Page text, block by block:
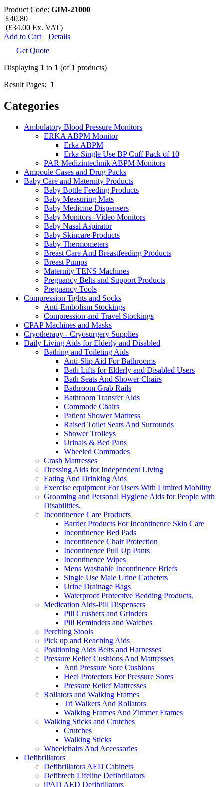
Product Code: GIM-21000
£40.80
(£34.00 Ex. VAT)
Add to Cart
Details
Get Quote
Displaying 1 to 1 (of 1 products)
Result Pages: 1
Categories
Ambulatory Blood Pressure Monitors
ERKA ABPM Monitor
Erka ABPM
Erka Single Use BP Cuff Pack of 10
PAR Medizintechnik ABPM Monitors
Ampoule Cases and Drug Packs
Baby Care and Maternity Products
Baby Bottle Feeding Products
Baby Measuring Mats
Baby Medicine Dispensers
Baby Monitors -Video Monitors
Baby Nasal Aspirator
Baby Skincare Products
Baby Thermometers
Breast Care And Breastfeeding Products
Breast Pumps
Maternity TENS Machines
Pregnancy Belts and Support Products
Pregnancy Tools
Compression Tights and Socks
Anti-Embolism Stockings
Compression and Travel Stockings
CPAP Machines and Masks
Cryotherapy - Cryosurgery Supplies
Daily Living Aids for Elderly and Disabled
Bathing and Toileting Aids
Anti-Slip Aid For Bathrooms
Bath Lifts for Elderly and Disabled Users
Bath Seats And Shower Chairs
Bathroom Grab Rails
Bathroom Transfer Aids
Commode Chairs
Patient Shower Mattress
Raised Toilet Seats And Surrounds
Shower Trolleys
Urinals & Bed Pans
Wheeled Commodes
Crash Mattresses
Dressing Aids for Independent Living
Eating And Drinking Aids
Exercise equipment For Users With Limited Mobility
Grooming and Personal Hygiene Aids for People with
Disabilities.
Incontinence Care Products
Barrier Products For Incontinence Skin Care
Incontinence Bed Pads
Incontinence Chair Protection
Incontinence Pull Up Pants
Incontinence Wipes
Mens Washable Incontinence Briefs
Single Use Male Urine Catheters
Urine Drainage Bags
Waterproof Protective Bedding Products.
Medication Aids-Pill Dispensers
Pill Crushers and Grinders
Pill Reminders and Watches
Perching Stools
Pick up and Reaching Aids
Positioning Aids Belts and Harnesses
Pressure Relief Cushions And Mattresses
Anti Pressure Sore Cushions
Heel Protectors For Pressure Sores
Pressure Relief Mattresses
Rollators and Walking Frames
Tri Walkers And Rollators
Walking Frames And Zimmer Frames
Walking Sticks and Crutches
Crutches
Walking Sticks
Wheelchairs And Accessories
Defibrillators
Defibrillators AED Cabinets
Defibtech Lifeline Defibrillators
iPAD AED Defibrillators